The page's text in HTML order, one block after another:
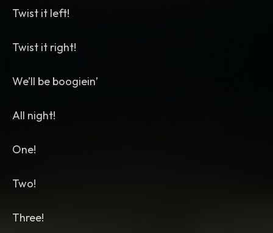
Twist it left!
Twist it right!
We’ll be boogiein’
All night!
One!
Two!
Three!